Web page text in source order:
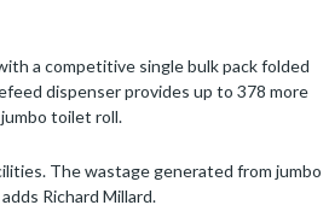
a competitive single bulk pack folded
dispenser provides up to 378 more
toilet roll.
The wastage generated from jumbo
Richard Millard.